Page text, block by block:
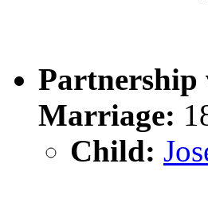
Partnership
Marriage:
Child: